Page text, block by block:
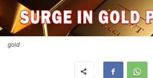
gold